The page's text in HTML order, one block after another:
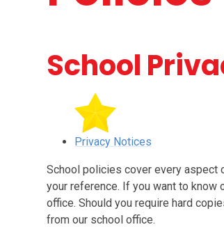
School
Privacy Notices
School policies cover every
your reference. If you want to
office. Should you require hard
from our school office.